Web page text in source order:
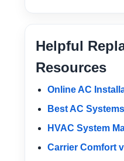
Helpful
Resources
Online AC
Best AC
HVAC System
Carrier Comfort